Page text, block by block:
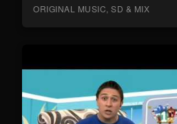
ORIGINAL MUSIC, SD & MIX